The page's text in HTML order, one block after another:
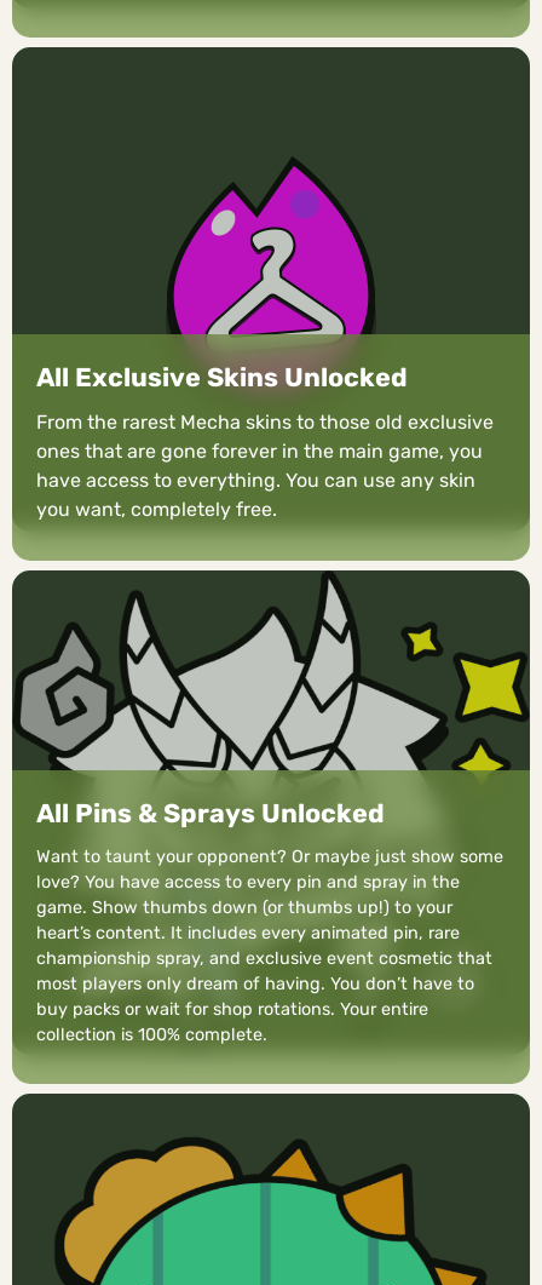
All Exclusive Skins Unlocked
From the rarest Mecha skins to those old exclusive
ones that are gone forever in the main game, you
have access to everything. You can use any skin
you want, completely free.
All Pins & Sprays Unlocked
Want to taunt your opponent? Or maybe just show some
love? You have access to every pin and spray in the
game. Show thumbs down (or thumbs up!) to your
heart’s content. It includes every animated pin, rare
championship spray, and exclusive event cosmetic that
most players only dream of having. You don’t have to
buy packs or wait for shop rotations. Your entire
collection is 100% complete.